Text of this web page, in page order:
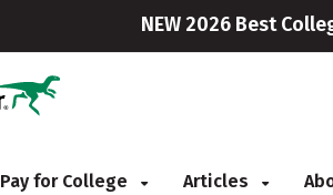
NEW 2026 Best
Pay for College Articles